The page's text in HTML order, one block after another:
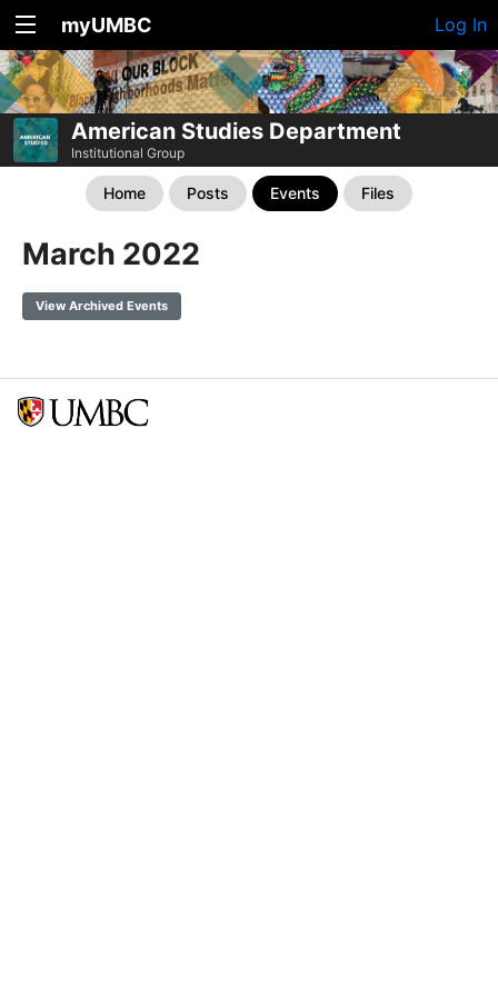
myUMBC Log In
American Studies Department
Institutional Group
Home Posts Events Files
March 2022
View Archived Events